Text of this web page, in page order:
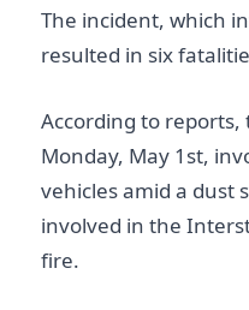
The incident, which
resulted in six
According to
Monday, May 1st,
vehicles amid a dust
involved in the
fire.